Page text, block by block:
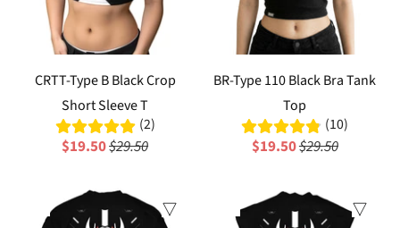
CRTT-Type B Black Crop
Short Sleeve T
(2)
$19.50$29.50
BR-Type 110 Black Bra Tank
Top
(10)
$19.50$29.50